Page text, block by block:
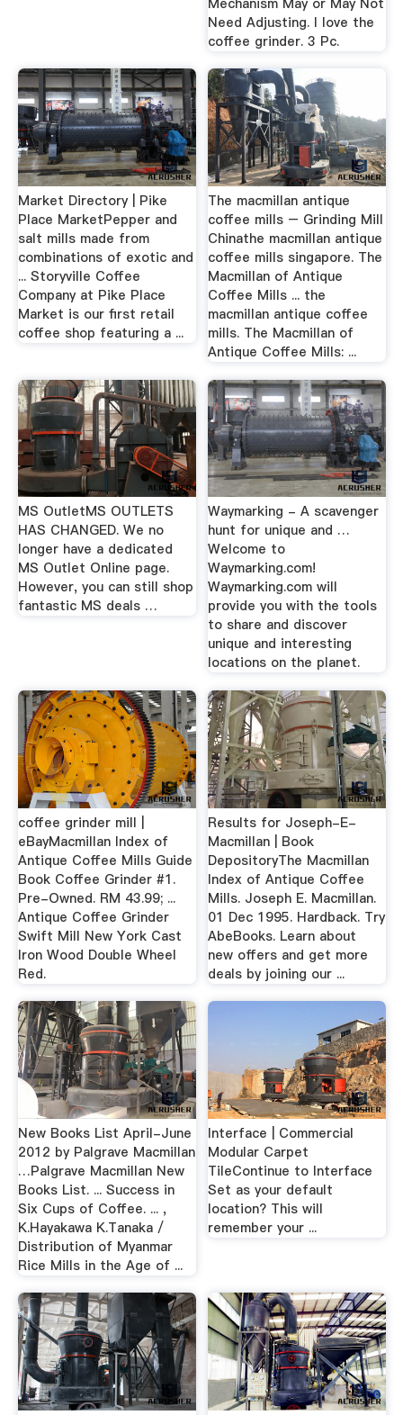
Need Adjusting. I love the
coffee grinder. 3 Pc.
Market Directory | Pike
Place MarketPepper and
salt mills made from
combinations of exotic and
... Storyville Coffee
Company at Pike Place
Market is our first retail
coffee shop featuring a ...
The macmillan antique
coffee mills – Grinding Mill
Chinathe macmillan antique
coffee mills singapore. The
Macmillan of Antique
Coffee Mills ... the
macmillan antique coffee
mills. The Macmillan of
Antique Coffee Mills: ...
MS OutletMS OUTLETS
HAS CHANGED. We no
longer have a dedicated
MS Outlet Online page.
However, you can still shop
fantastic MS deals …
Waymarking - A scavenger
hunt for unique and …
Welcome to
Waymarking.com!
Waymarking.com will
provide you with the tools
to share and discover
unique and interesting
locations on the planet.
coffee grinder mill |
eBayMacmillan Index of
Antique Coffee Mills Guide
Book Coffee Grinder #1.
Pre-Owned. RM 43.99; ...
Antique Coffee Grinder
Swift Mill New York Cast
Iron Wood Double Wheel
Red.
Results for Joseph-E-
Macmillan | Book
DepositoryThe Macmillan
Index of Antique Coffee
Mills. Joseph E. Macmillan.
01 Dec 1995. Hardback. Try
AbeBooks. Learn about
new offers and get more
deals by joining our ...
New Books List April-June
2012 by Palgrave Macmillan
…Palgrave Macmillan New
Books List. ... Success in
Six Cups of Coffee. ... ,
K.Hayakawa K.Tanaka /
Distribution of Myanmar
Rice Mills in the Age of ...
Interface | Commercial
Modular Carpet
TileContinue to Interface
Set as your default
location? This will
remember your ...